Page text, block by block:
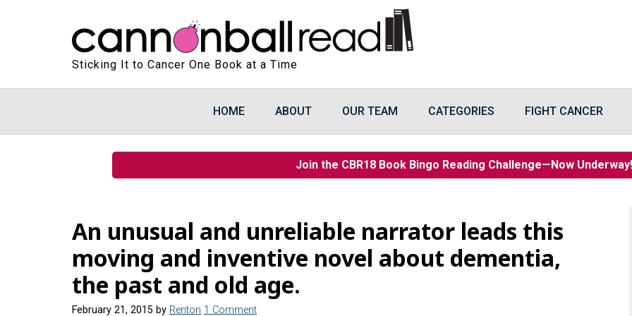
Sticking It to Cancer One Book at a Time
HOME ABOUT OUR TEAM CATEGORIES FIGHT CANCER
Join the CBR18 Book Bingo Reading Challenge—Now
An unusual and unreliable narrator leads this
moving and inventive novel about dementia,
the past and old age.
February 21, 2015 by Renton 1 Comment